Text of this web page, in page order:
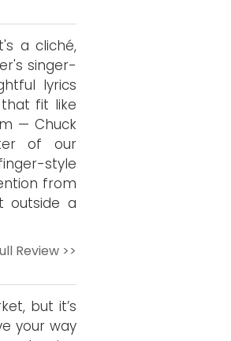
a cliché,
singer-
lyrics
fit like
— Chuck
of our
style
from
outside a
Review >>
but it’s
your way